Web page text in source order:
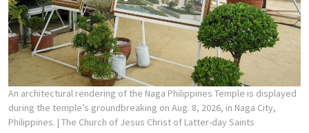
An architectural rendering of the Naga Philippines Temple is displayed
during the temple’s groundbreaking on Aug. 8, 2026, in Naga City,
Philippines. | The Church of Jesus Christ of Latter-day Saints